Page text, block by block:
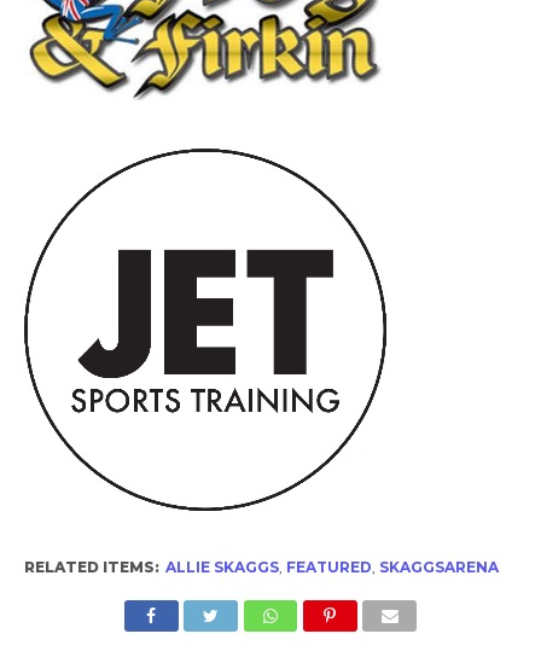
RELATED ITEMS: ALLIE SKAGGS, FEATURED, SKAGGSARENA